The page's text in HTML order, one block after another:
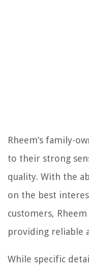
Rheem’s family-
to their strong
quality. With the
on the best
customers,
providing reliable
While specific